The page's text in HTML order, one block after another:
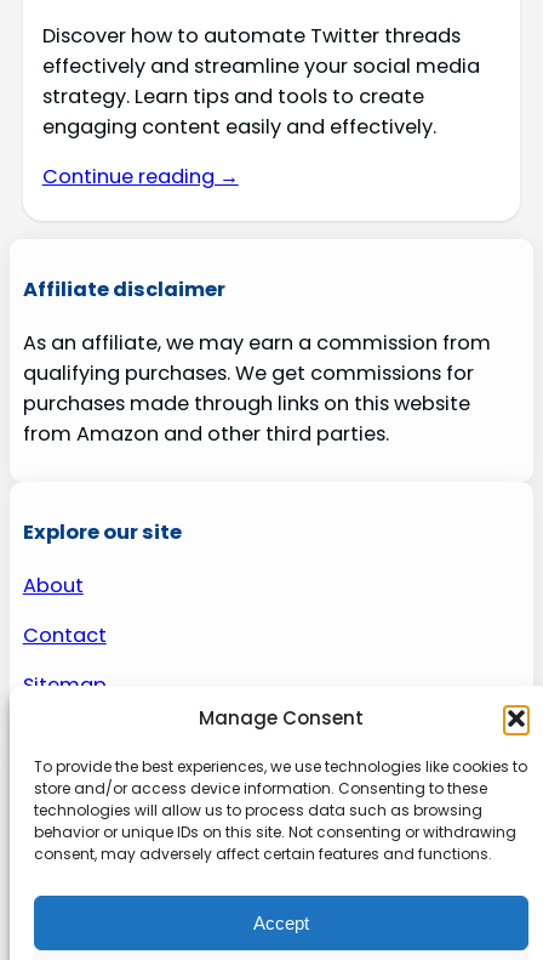
Manage Consent
To provide the best experiences, we use technologies like cookies to
store and/or access device information. Consenting to these
technologies will allow us to process data such as browsing
behavior or unique IDs on this site. Not consenting or withdrawing
consent, may adversely affect certain features and functions.
Accept
Discover how to automate Twitter threads
effectively and streamline your social media
strategy. Learn tips and tools to create
engaging content easily and effectively.
Continue reading →
Affiliate disclaimer
As an affiliate, we may earn a commission from
qualifying purchases. We get commissions for
purchases made through links on this website
from Amazon and other third parties.
Explore our site
About
Contact
Sitemap
About us
Onlinetoolguides – your ultimate resource for
expert reviews, tutorials, and tips. Maximize
productivity, streamline tasks, and stay ahead in
the digital world. Join us today and elevate your